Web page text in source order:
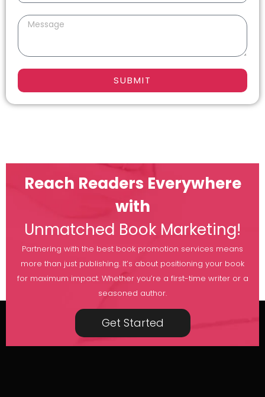
SUBMIT
Reach Readers Everywhere
with
Unmatched Book Marketing!
Partnering with the best book promotion services means
more than just publishing. It’s about positioning your book
for maximum impact. Whether you’re a first-time writer or a
seasoned author.
Get Started